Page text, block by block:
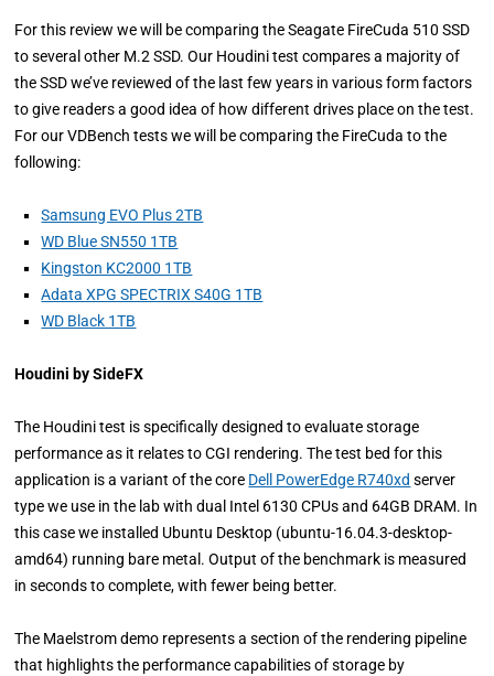
For this review we will be comparing the Seagate FireCuda 510 SSD
to several other M.2 SSD. Our Houdini test compares a majority of
the SSD we’ve reviewed of the last few years in various form factors
to give readers a good idea of how different drives place on the test.
For our VDBench tests we will be comparing the FireCuda to the
following:
Samsung EVO Plus 2TB
WD Blue SN550 1TB
Kingston KC2000 1TB
Adata XPG SPECTRIX S40G 1TB
WD Black 1TB
Houdini by SideFX
The Houdini test is specifically designed to evaluate storage
performance as it relates to CGI rendering. The test bed for this
application is a variant of the core Dell PowerEdge R740xd server
type we use in the lab with dual Intel 6130 CPUs and 64GB DRAM. In
this case we installed Ubuntu Desktop (ubuntu-16.04.3-desktop-
amd64) running bare metal. Output of the benchmark is measured
in seconds to complete, with fewer being better.
The Maelstrom demo represents a section of the rendering pipeline
that highlights the performance capabilities of storage by